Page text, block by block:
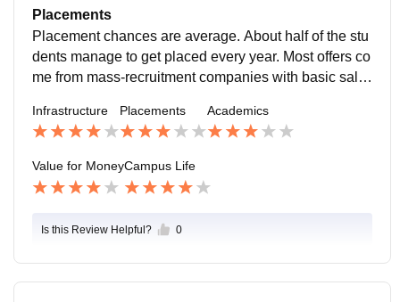
mostly exam-oriented. Students who depend only on
classes may struggle; self-practice is important for rea
l understanding.
Placements
Placement chances are average. About half of the stu
dents manage to get placed every year. Most offers co
me from mass-recruitment companies with basic salar
-based students have better chances than those relyin
g on college support alone.
Infrastructure Placements Academics
Value for MoneyCampus Life
Is this Review Helpful? 0